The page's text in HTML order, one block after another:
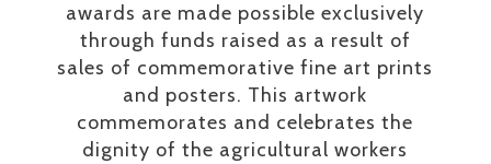
awards are made possible exclusively
through funds raised as a result of
sales of commemorative fine art prints
and posters. This artwork
commemorates and celebrates the
dignity of the agricultural workers